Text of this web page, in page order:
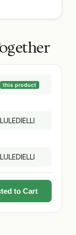
this product
to Cart